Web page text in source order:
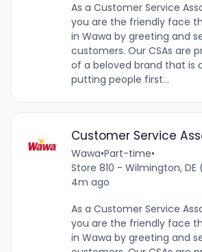
As a Customer Service
you are the friendly face
in Wawa by greeting and
customers. Our CSAs are
of a beloved brand that is
putting people first...
Customer Service
Wawa•Part-time•
Store 810 - Wilmington, DE
4m ago
As a Customer Service
you are the friendly face
in Wawa by greeting and